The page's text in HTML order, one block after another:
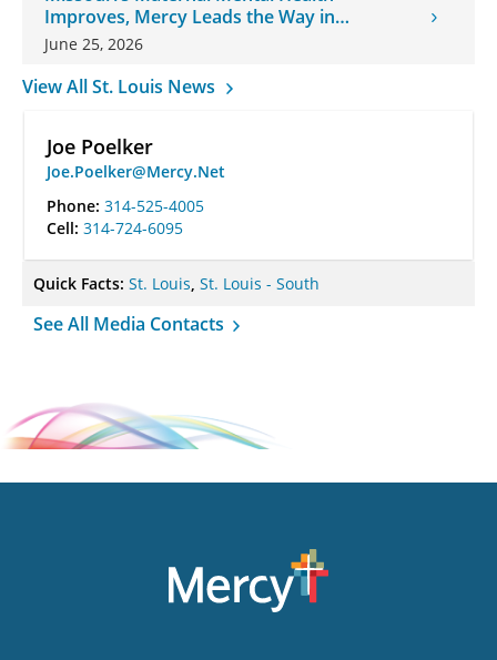
Improves, Mercy Leads the Way in
Changes
June 25, 2026
View All St. Louis News
Joe Poelker
Joe.Poelker@Mercy.Net
Phone: 314-525-4005
Cell: 314-724-6095
Quick Facts: St. Louis St. Louis - South
See All Media Contacts